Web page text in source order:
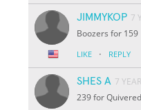
JIMMYKOP 7
Boozers for 159
LIKE · REPLY
SHES A 7
239 for Quivered